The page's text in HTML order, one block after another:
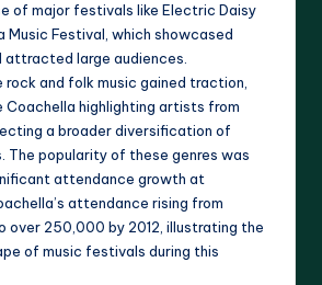
of major festivals like Electric Daisy
Music Festival, which showcased
attracted large audiences.
rock and folk music gained traction,
highlighting artists from
a broader diversification of
The popularity of these genres was
attendance growth at
attendance rising from
over 250,000 by 2012, illustrating the
of music festivals during this